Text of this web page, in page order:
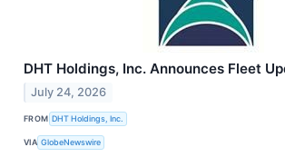
DHT Holdings, Inc. Announces Fleet
July 24, 2026
FROM DHT Holdings, Inc.
VIA GlobeNewswire